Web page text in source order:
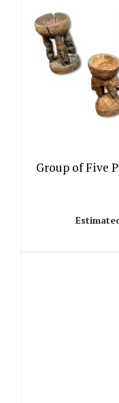
Group of Five